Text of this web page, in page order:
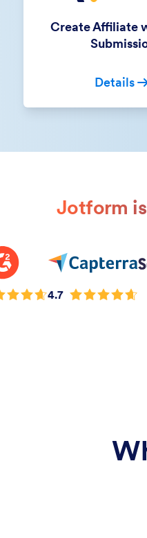
Create Affiliate
Details
Jotform
4.7